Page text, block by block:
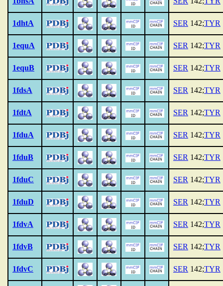
1dhtA SER 142;TYR
1equA SER 142;TYR
1equB SER 142;TYR
1fdsA SER 142;TYR
1fdtA SER 142;TYR
1fduA SER 142;TYR
1fduB SER 142;TYR
1fduC SER 142;TYR
1fduD SER 142;TYR
1fdvA SER 142;TYR
1fdvB SER 142;TYR
1fdvC SER 142;TYR